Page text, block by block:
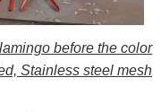
before the color
Stainless steel mesh